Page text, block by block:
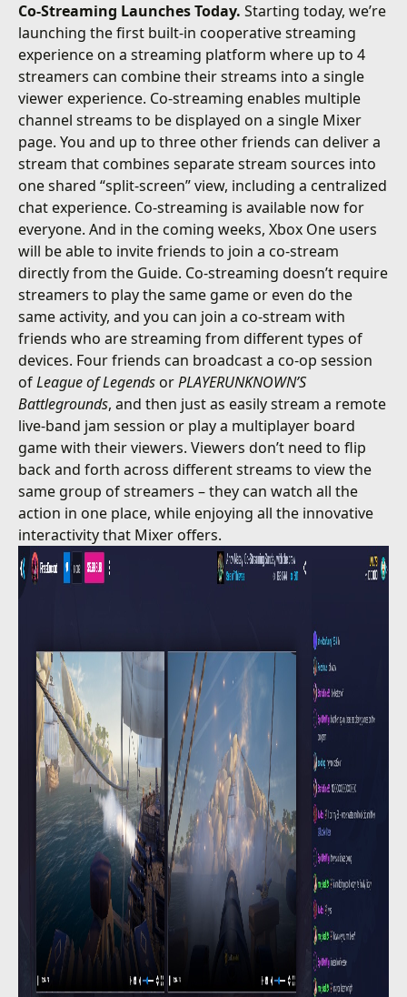
Co-Streaming Launches Today. Starting today, we’re
launching the first built-in cooperative streaming
experience on a streaming platform where up to 4
streamers can combine their streams into a single
viewer experience. Co-streaming enables multiple
channel streams to be displayed on a single Mixer
page. You and up to three other friends can deliver a
stream that combines separate stream sources into
one shared “split-screen” view, including a centralized
chat experience. Co-streaming is available now for
everyone. And in the coming weeks, Xbox One users
will be able to invite friends to join a co-stream
directly from the Guide. Co-streaming doesn’t require
streamers to play the same game or even do the
same activity, and you can join a co-stream with
friends who are streaming from different types of
devices. Four friends can broadcast a co-op session
ofLeague of Legends orPLAYERUNKNOWN’S
Battlegrounds, and then just as easily stream a remote
live-band jam session or play a multiplayer board
game with their viewers. Viewers don’t need to flip
back and forth across different streams to view the
same group of streamers – they can watch all the
action in one place, while enjoying all the innovative
interactivity that Mixer offers.